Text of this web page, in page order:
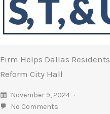
Firm Helps Dallas Residents
Reform City Hall
November 9, 2024
No Comments